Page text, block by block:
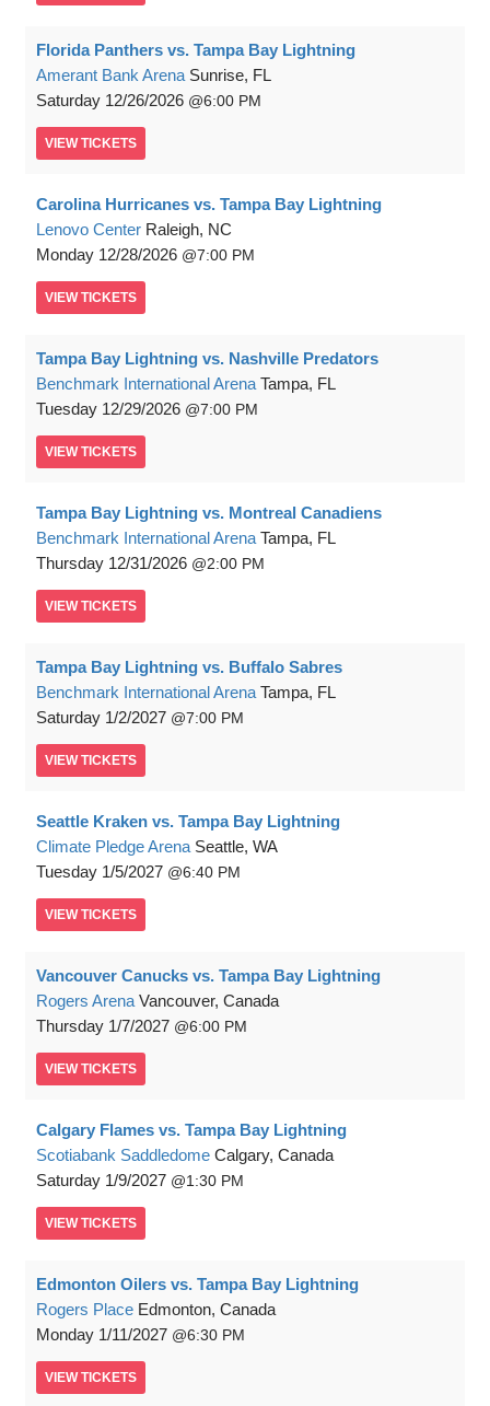
Florida Panthers vs. Tampa Bay Lightning
Amerant Bank Arena Sunrise, FL
Saturday 12/26/2026 6:00 PM
VIEW TICKETS
Carolina Hurricanes vs. Tampa Bay Lightning
Lenovo Center Raleigh, NC
Monday 12/28/2026 7:00 PM
VIEW TICKETS
Tampa Bay Lightning vs. Nashville Predators
Benchmark International Arena Tampa, FL
Tuesday 12/29/2026 7:00 PM
VIEW TICKETS
Tampa Bay Lightning vs. Montreal Canadiens
Benchmark International Arena Tampa, FL
Thursday 12/31/2026 2:00 PM
VIEW TICKETS
Tampa Bay Lightning vs. Buffalo Sabres
Benchmark International Arena Tampa, FL
Saturday 1/2/2027 7:00 PM
VIEW TICKETS
Seattle Kraken vs. Tampa Bay Lightning
Climate Pledge Arena Seattle, WA
Tuesday 1/5/2027 6:40 PM
VIEW TICKETS
Vancouver Canucks vs. Tampa Bay Lightning
Rogers Arena Vancouver, Canada
Thursday 1/7/2027 6:00 PM
VIEW TICKETS
Calgary Flames vs. Tampa Bay Lightning
Scotiabank Saddledome Calgary, Canada
Saturday 1/9/2027 1:30 PM
VIEW TICKETS
Edmonton Oilers vs. Tampa Bay Lightning
Rogers Place Edmonton, Canada
Monday 1/11/2027 6:30 PM
VIEW TICKETS